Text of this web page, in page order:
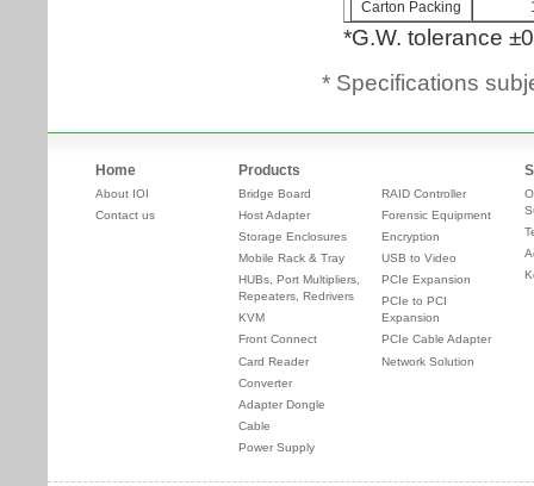
* Specifications
Home
About IOI
Contact us
Products
Bridge Board
Host Adapter
Storage Enclosures
Mobile Rack & Tray
HUBs, Port Multipliers,
Repeaters, Redrivers
KVM
Front Connect
Card Reader
Converter
Adapter Dongle
Cable
Power Supply
RAID Controller
Forensic Equipment
Encryption
USB to Video
PCIe Expansion
PCIe to PCI
Expansion
PCIe Cable Adapter
Network Solution